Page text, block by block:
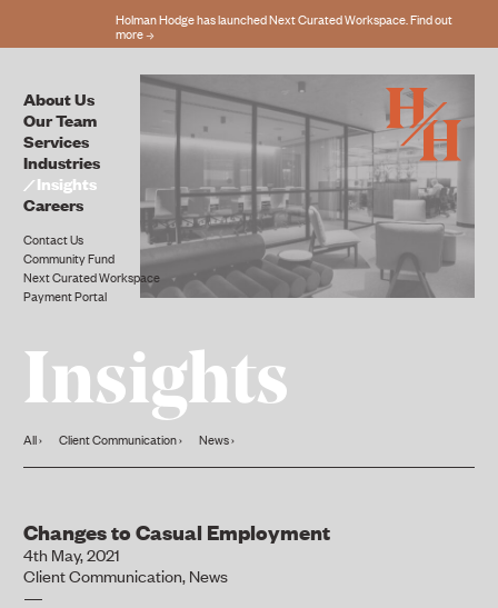
Holman Hodge has launched Next Curated Workspace. Find out
more
About Us
Our Team
Services
Industries
Insights
Careers
Contact Us
Community Fund
Next Curated Workspace
Payment Portal
Insights
All Client Communication News
Changes to Casual Employment
4th May, 2021
Client Communication,News